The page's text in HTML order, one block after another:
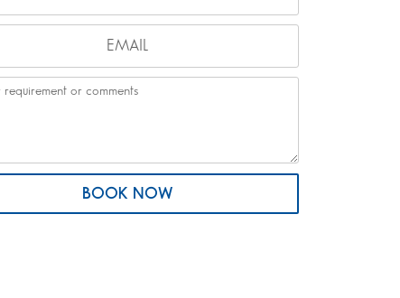
BOOK NOW